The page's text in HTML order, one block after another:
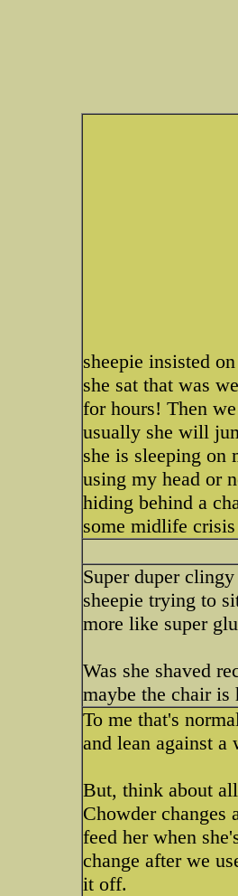
sheepie insisted
she sat that was
for hours! Then
usually she will
she is sleeping on
using my head or
hiding behind a
some midlife
Super duper
sheepie trying to
more like super
Was she shaved
maybe the chair is
To me that's
and lean against
But, think about
Chowder changes
feed her when
change after we
it off.